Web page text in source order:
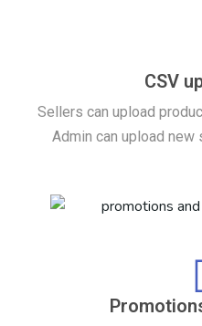
CSV
Sellers can upload
Admin can upload